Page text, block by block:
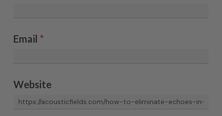
Email *
Website